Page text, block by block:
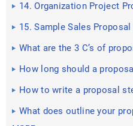
14. Organization Project
15. Sample Sales
What are the 3 C’s of
How long should a
How to write a proposal
What does outline your